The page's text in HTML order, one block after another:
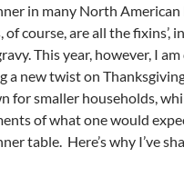
in many North
course, are all the fixins’,
This year, however, I
a new twist on
for smaller households,
of what one would
table. Here’s why I’ve